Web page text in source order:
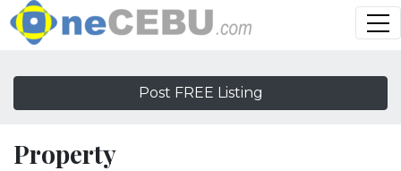
Post FREE Listing
Property